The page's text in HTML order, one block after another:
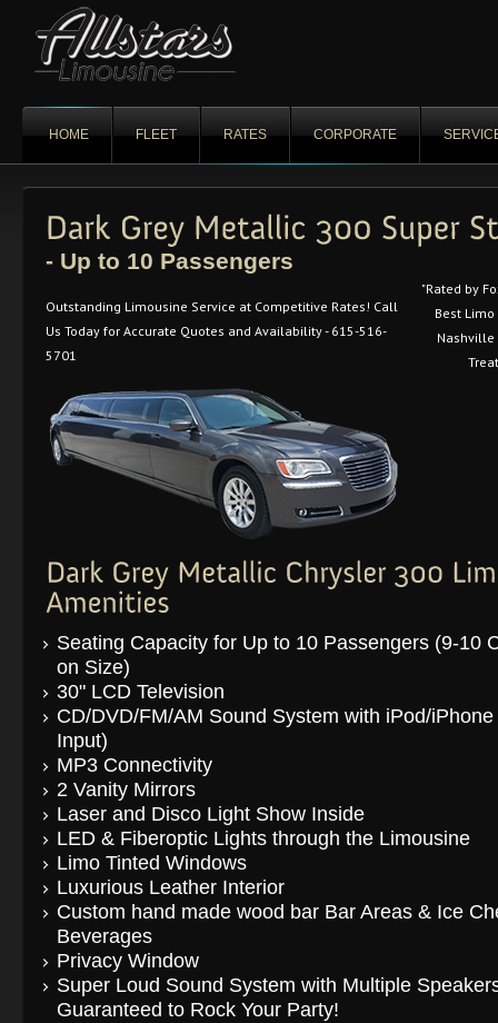
HOME FLEET RATES CORPORATE
- Up to 10 Passengers
Outstanding Limousine Service at Competitive Rates! Call
Us Today for Accurate Quotes and Availability - 615-516-
5701
"Rated by
Best
Nashville
Seating Capacity for Up to 10 Passengers (9-10
on Size)
30" LCD Television
CD/DVD/FM/AM Sound System with iPod/
Input)
MP3 Connectivity
2 Vanity Mirrors
Laser and Disco Light Show Inside
LED & Fiberoptic Lights through the Limousine
Limo Tinted Windows
Luxurious Leather Interior
Custom hand made wood bar Bar Areas & Ice
Beverages
Privacy Window
Super Loud Sound System with Multiple
Guaranteed to Rock Your Party!